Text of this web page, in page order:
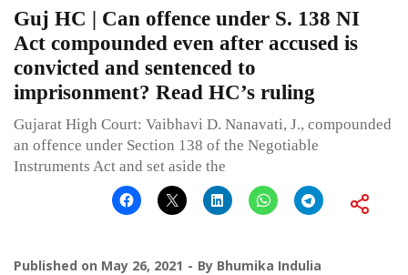
Guj HC | Can offence under S. 138 NI
Act compounded even after accused is
convicted and sentenced to
imprisonment? Read HC’s ruling
Gujarat High Court: Vaibhavi D. Nanavati, J., compounded
an offence under Section 138 of the Negotiable
Instruments Act and set aside the
Published on May 26, 2021 By Bhumika Indulia